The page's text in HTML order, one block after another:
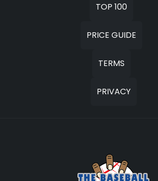
TOP 100
PRICE GUIDE
TERMS
PRIVACY